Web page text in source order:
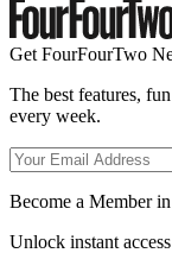
Get FourFourTwo
The best features,
every week.
Become a Member
Unlock instant